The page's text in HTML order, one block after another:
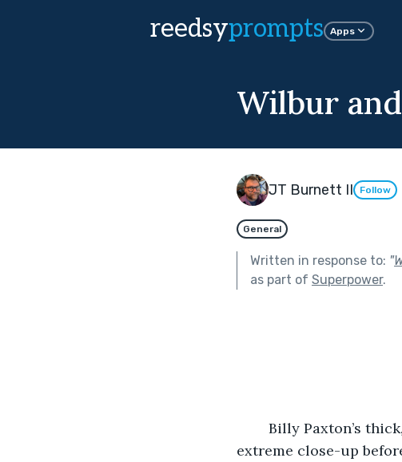
reedsyprompts Apps
Wilbur
JT Burnett II Follow
General
Written in response to: "
as part of Superpower.
extreme close-up